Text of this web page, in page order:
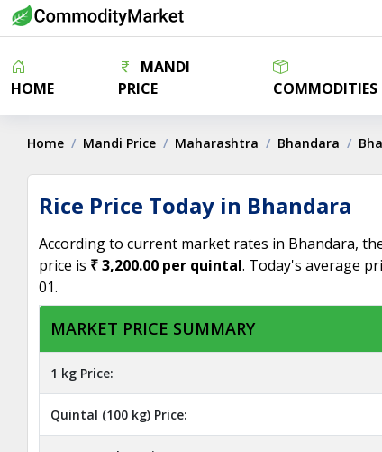
HOME
MANDI
PRICE
COMMODITIES
Home Mandi Price Maharashtra Bhandara
Rice Price Today in Bhandara
According to current market rates in Bhandara,
price is ₹ 3,200.00 per quintal. Today's average
01.
MARKET PRICE SUMMARY
1 kg Price:
Quintal (100 kg) Price: